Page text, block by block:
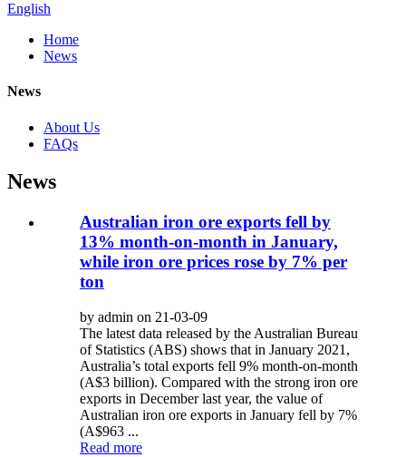
English
Home
News
News
About Us
FAQs
News
Australian iron ore exports fell by
13% month-on-month in January,
while iron ore prices rose by 7% per
ton
by admin on 21-03-09
The latest data released by the Australian Bureau
of Statistics (ABS) shows that in January 2021,
Australia’s total exports fell 9% month-on-month
(A$3 billion). Compared with the strong iron ore
exports in December last year, the value of
Australian iron ore exports in January fell by 7%
(A$963 ...
Read more